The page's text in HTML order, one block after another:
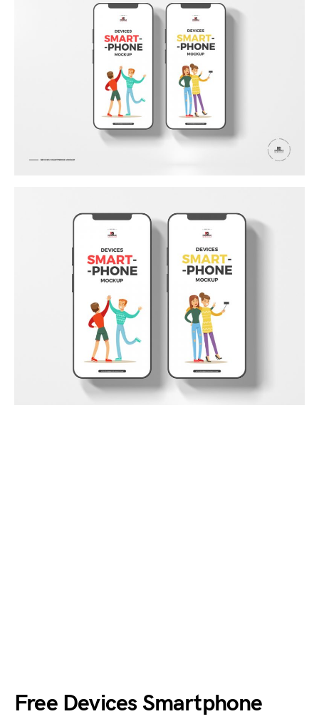
Free Devices Smartphone